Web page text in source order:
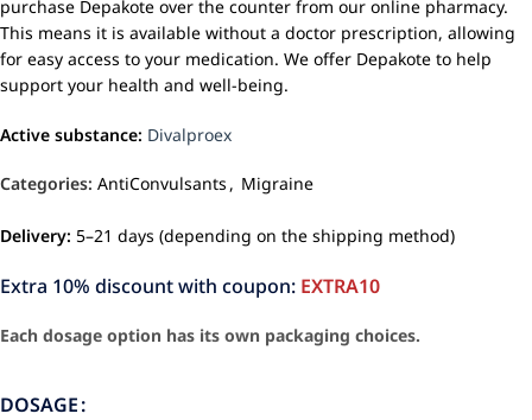
purchase Depakote over the counter from our online pharmacy.
This means it is available without a doctor prescription, allowing
for easy access to your medication. We offer Depakote to help
support your health and well-being.
Active substance: Divalproex
Categories: AntiConvulsants , Migraine
Delivery: 5–21 days (depending on the shipping method)
Extra 10% discount with coupon: EXTRA10
Each dosage option has its own packaging choices.
DOSAGE